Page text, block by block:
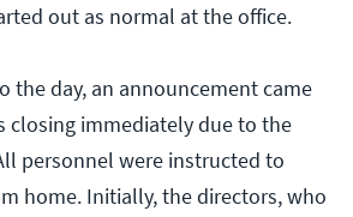
out as normal at the office.
the day, an announcement came
closing immediately due to the
personnel were instructed to
home. Initially, the directors, who